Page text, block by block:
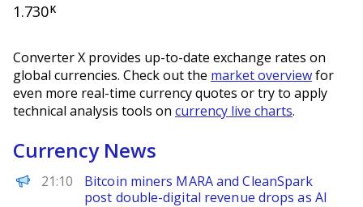
1.730K
Converter X provides up-to-date exchange rates on
global currencies. Check out the market overviewfor
even more real-time currency quotes or try to apply
technical analysis tools on currency live charts.
Currency News
The Block
21:10
Bitcoin miners MARA and CleanSpark
post double-digital revenue drops as AI